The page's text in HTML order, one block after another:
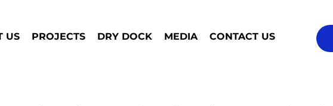
US PROJECTS DRY DOCK MEDIA CONTACT US